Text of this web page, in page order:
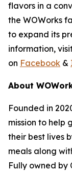
flavors in a
the WOWorks
to expand its
information,
on Facebook &
About
Founded in
mission to help
their best lives
meals along
Fully owned by